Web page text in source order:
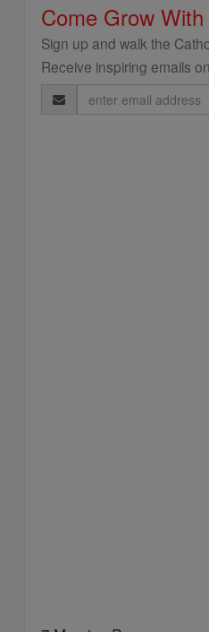
Come Grow
Sign up and walk the
Receive inspiring emails
Email
Address